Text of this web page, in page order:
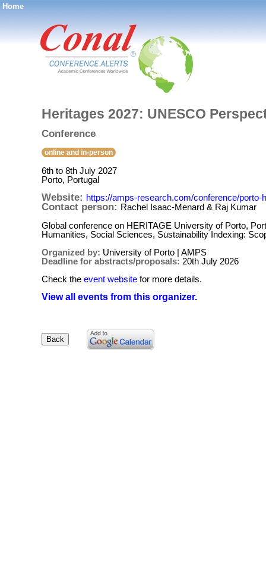
Home
®
Heritages 2027: UNESCO
Conference
online and in-person
6th to 8th July 2027
Porto, Portugal
Website: https://amps-research.com/conference/porto-
Contact person: Rachel Isaac-Menard & Raj Kumar
Global conference on HERITAGE University of Porto,
Humanities, Social Sciences, Sustainability Indexing:
Organized by: University of Porto | AMPS
Deadline for abstracts/proposals: 20th July 2026
Check the event website for more details.
View all events from this organizer.